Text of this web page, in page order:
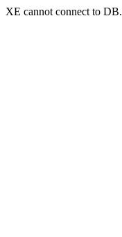
XE cannot connect to DB.